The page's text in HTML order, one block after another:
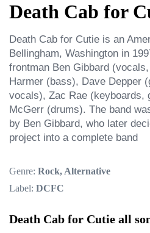
Death Cab for
Death Cab for Cutie is an
Bellingham, Washington in
frontman Ben Gibbard
Harmer (bass), Dave Depper
vocals), Zac Rae (keyboards,
McGerr (drums). The band
by Ben Gibbard, who later
project into a complete band
Genre: Rock, Alternative
Label: DCFC
Death Cab for Cutie all